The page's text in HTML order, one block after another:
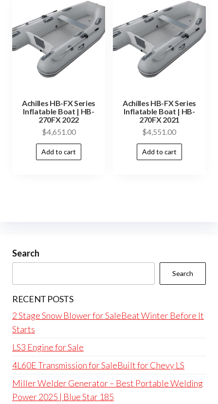
Achilles HB-FX Series
Inflatable Boat | HB-
270FX 2022
$4,651.00
Add to cart
Achilles HB-FX Series
Inflatable Boat | HB-
270FX 2021
$4,551.00
Add to cart
Search
Search
RECENT POSTS
2 Stage Snow Blower for SaleBeat Winter Before It
Starts
LS3 Engine for Sale
4L60E Transmission for SaleBuilt for Chevy LS
Miller Welder Generator – Best Portable Welding
Power 2025 | Blue Star 185